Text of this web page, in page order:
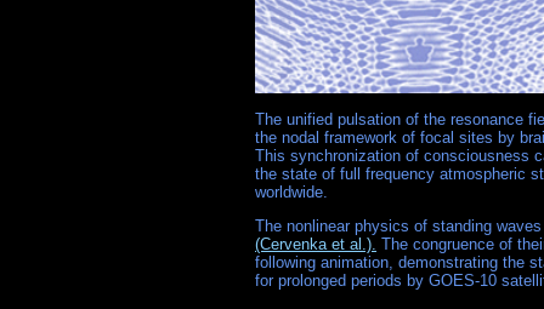
The unified pulsation of the resonance
the nodal framework of focal sites by
This synchronization of consciousness
the state of full frequency atmospheric
worldwide.
The nonlinear physics of standing
(Cervenka et al.). The congruence of
following animation, demonstrating the
for prolonged periods by GOES-10